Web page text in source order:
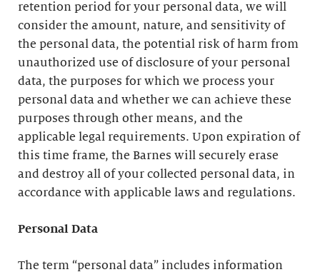
retention period for your personal data, we will
consider the amount, nature, and sensitivity of
the personal data, the potential risk of harm from
unauthorized use of disclosure of your personal
data, the purposes for which we process your
personal data and whether we can achieve these
purposes through other means, and the
applicable legal requirements. Upon expiration of
this time frame, the Barnes will securely erase
and destroy all of your collected personal data, in
accordance with applicable laws and regulations.
Personal Data
The term “personal data” includes information